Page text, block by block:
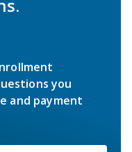
you
and payment